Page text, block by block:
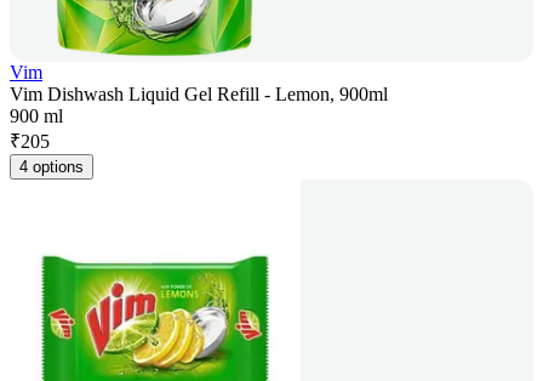
Vim
Vim Dishwash Liquid Gel Refill - Lemon, 900ml
900 ml
₹205
4 options